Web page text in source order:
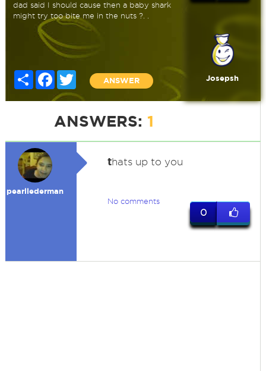
dad said I should cause then a baby shark
might try too bite me in the nuts ?. .
Share FacebookTwitter
ANSWER Josepsh
ANSWERS: 1
pearllederman
thats up to you
No comments
0